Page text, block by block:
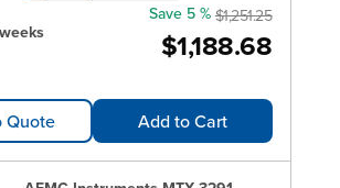
$1,188.68
Save 5 % $1,251.25
Quote Add to Cart